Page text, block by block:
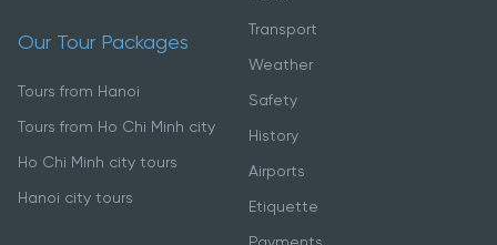
Our Tour Packages
Tours from Hanoi
Tours from Ho Chi Minh city
Ho Chi Minh city tours
Hanoi city tours
Transport
Weather
Safety
History
Airports
Etiquette